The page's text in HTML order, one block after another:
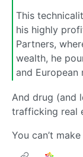
This
his highly
Partners,
wealth, he
and
And drug (and
trafficking real
You can’t